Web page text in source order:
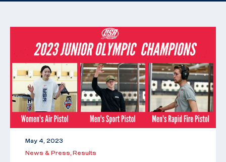
May 4, 2023
News & Press, Results